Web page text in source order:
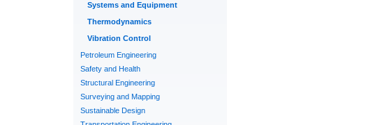
Systems and Equipment
Thermodynamics
Vibration Control
Petroleum Engineering
Safety and Health
Structural Engineering
Surveying and Mapping
Sustainable Design